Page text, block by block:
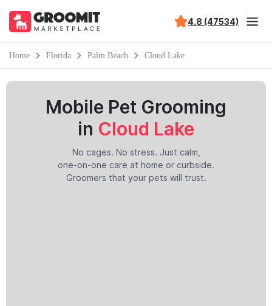
4.8 (47534)
Home Florida Palm Beach Cloud Lake
Mobile Pet Grooming
in Cloud Lake
No cages. No stress. Just calm,
one-on-one care at home or curbside.
Groomers that your pets will trust.